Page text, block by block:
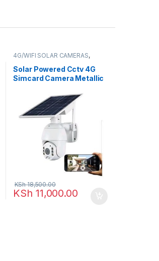
4G/WIFI SOLAR CAMERAS,
Solar Powered Cctv 4G
Simcard Camera Metallic
KSh 11,000.00
KSh18,500.00